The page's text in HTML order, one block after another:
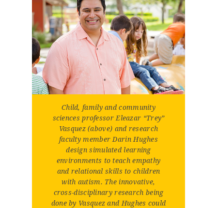
Child, family and community
sciences professor Eleazar “Trey”
Vasquez (above) and research
faculty member Darin Hughes
design simulated learning
environments to teach empathy
and relational skills to children
with autism. The innovative,
cross-disciplinary research being
done by Vasquez and Hughes could